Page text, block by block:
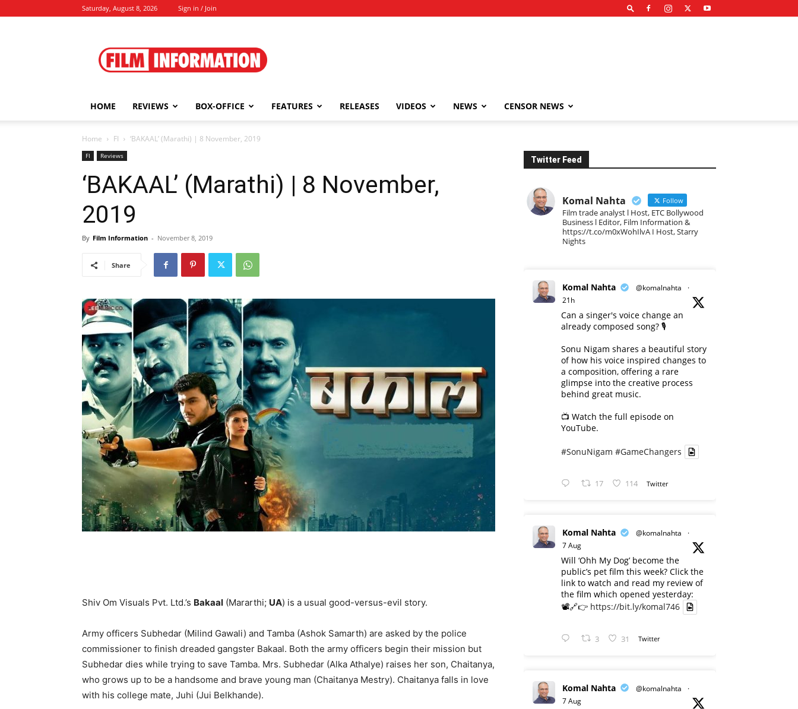
Saturday, August 8, 2026 Sign in / Join
Information
HOME REVIEWS BOX-OFFICE FEATURES RELEASES VIDEOS NEWS CENSOR NEWS
Home FI ‘BAKAAL’ (Marathi) | 8 November, 2019
FI Reviews
‘BAKAAL’ (Marathi) | 8 November,
2019
By Film Information - November 8, 2019
Share
Shiv Om Visuals Pvt. Ltd.’s Bakaal (Mararthi; UA) is a usual good-versus-evil story.
Army officers Subhedar (Milind Gawali) and Tamba (Ashok Samarth) are asked by the police
commissioner to finish dreaded gangster Bakaal. Both the army officers begin their mission but
Subhedar dies while trying to save Tamba. Mrs. Subhedar (Alka Athalye) raises her son, Chaitanya,
who grows up to be a handsome and brave young man (Chaitanya Mestry). Chaitanya falls in love
with his college mate, Juhi (Jui Belkhande).
Twitter Feed
Komal Nahta Follow
Film trade analyst l Host, ETC Bollywood
Business l Editor, Film Information &
https://t.co/m0xWohIlvA I Host, Starry
Nights
Komal Nahta @komalnahta
·
21h
Can a singer's voice change an
already composed song? 🎙️
Sonu Nigam shares a beautiful story
of how his voice inspired changes to
a composition, offering a rare
glimpse into the creative process
behind great music.
📺 Watch the full episode on
YouTube.
#SonuNigam #GameChangers
17 114 Twitter
Komal Nahta @komalnahta
·
7 Aug
Will ‘Ohh My Dog’ become the
public’s pet film this week? Click the
link to watch and read my review of
the film which opened yesterday:
📽️🔗👉 https://bit.ly/komal746
3 31 Twitter
Komal Nahta @komalnahta
·
7 Aug